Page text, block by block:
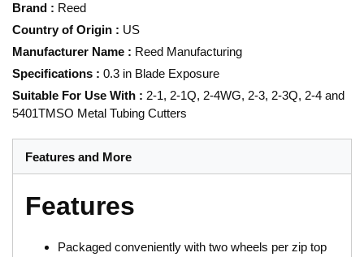
Brand : Reed
Country of Origin : US
Manufacturer Name : Reed Manufacturing
Specifications : 0.3 in Blade Exposure
Suitable For Use With : 2-1, 2-1Q, 2-4WG, 2-3, 2-3Q, 2-4 and
5401TMSO Metal Tubing Cutters
Features and More
Features
Packaged conveniently with two wheels per zip top